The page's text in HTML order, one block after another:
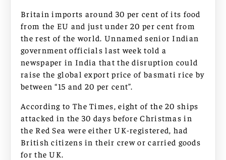
Britain imports around 30 per cent of its food
from the EU and just under 20 per cent from
the rest of the world. Unnamed senior Indian
government officials last week told a
newspaper in India that the disruption could
raise the global export price of basmati rice by
between “15 and 20 per cent”.
According to The Times, eight of the 20 ships
attacked in the 30 days before Christmas in
the Red Sea were either UK-registered, had
British citizens in their crew or carried goods
for the UK.